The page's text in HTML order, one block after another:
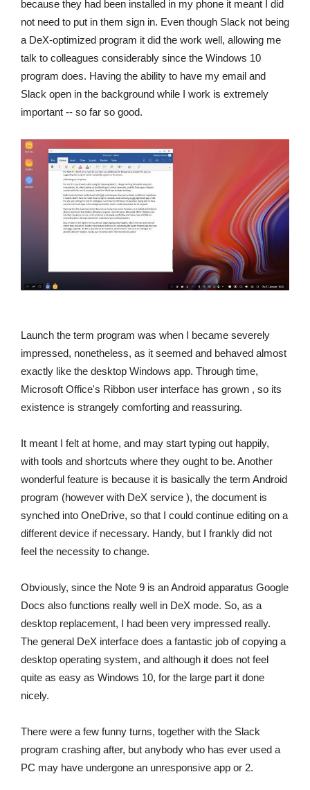
because they had been installed in my phone it meant I did
not need to put in them sign in. Even though Slack not being
a DeX-optimized program it did the work well, allowing me
talk to colleagues considerably since the Windows 10
program does. Having the ability to have my email and
Slack open in the background while I work is extremely
important -- so far so good.
Launch the term program was when I became severely
impressed, nonetheless, as it seemed and behaved almost
exactly like the desktop Windows app. Through time,
Microsoft Office's Ribbon user interface has grown , so its
existence is strangely comforting and reassuring.
It meant I felt at home, and may start typing out happily,
with tools and shortcuts where they ought to be. Another
wonderful feature is because it is basically the term Android
program (however with DeX service ), the document is
synched into OneDrive, so that I could continue editing on a
different device if necessary. Handy, but I frankly did not
feel the necessity to change.
Obviously, since the Note 9 is an Android apparatus Google
Docs also functions really well in DeX mode. So, as a
desktop replacement, I had been very impressed really.
The general DeX interface does a fantastic job of copying a
desktop operating system, and although it does not feel
quite as easy as Windows 10, for the large part it done
nicely.
There were a few funny turns, together with the Slack
program crashing after, but anybody who has ever used a
PC may have undergone an unresponsive app or 2.